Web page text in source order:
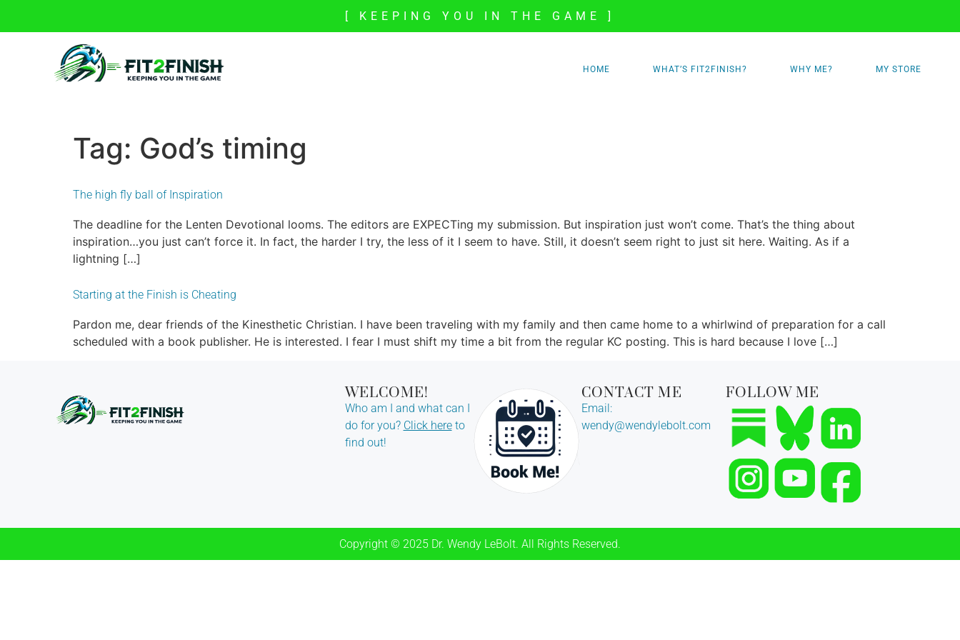
[ KEEPING YOU IN THE GAME ]
HOME WHAT’S FIT2FINISH? WHY ME? MY STORE
Tag: God’s timing
The high fly ball of Inspiration
The deadline for the Lenten Devotional looms. The editors are EXPECTing my submission. But inspiration just won’t come. That’s the thing about
inspiration…you just can’t force it. In fact, the harder I try, the less of it I seem to have. Still, it doesn’t seem right to just sit here. Waiting. As if a
lightning […]
Starting at the Finish is Cheating
Pardon me, dear friends of the Kinesthetic Christian. I have been traveling with my family and then came home to a whirlwind of preparation for a call
scheduled with a book publisher. He is interested. I fear I must shift my time a bit from the regular KC posting. This is hard because I love […]
WELCOME!
Who am I and what can I
do for you? Click hereto
find out!
CONTACT ME
Email:
wendy@wendylebolt.com
FOLLOW ME
Copyright © 2025 Dr. Wendy LeBolt. All Rights Reserved.